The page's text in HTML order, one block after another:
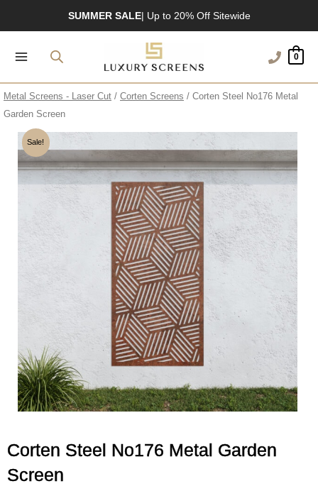
SUMMER SALE| Up to 20% Off Sitewide
Free Delivery Over £100
1200+ Reviews
0
Metal Screens - Laser Cut / Corten Screens / Corten Steel No176 Metal
Garden Screen
Sale!
Corten Steel No176 Metal Garden
Screen